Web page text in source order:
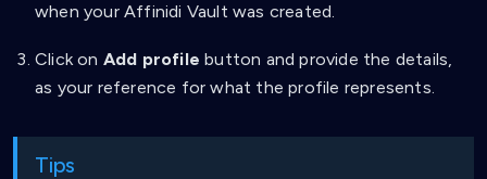
when your Affinidi Vault was created.
Click on Add profile button and provide the details,
as your reference for what the profile represents.
Tips